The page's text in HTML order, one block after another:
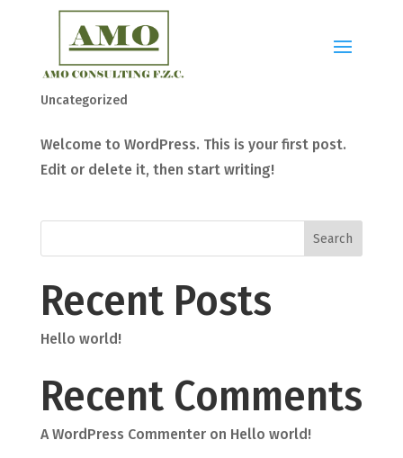
Hello world!
byadmin_amo-consulting
Uncategorized
Welcome to WordPress. This is your first post.
Edit or delete it, then start writing!
Search
Recent Posts
Hello world!
Recent Comments
A WordPress Commenteron Hello world!